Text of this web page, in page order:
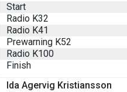
Start
Radio K32
Radio K41
Prewarning K52
Radio K100
Finish
Ida Agervig Kristiansson